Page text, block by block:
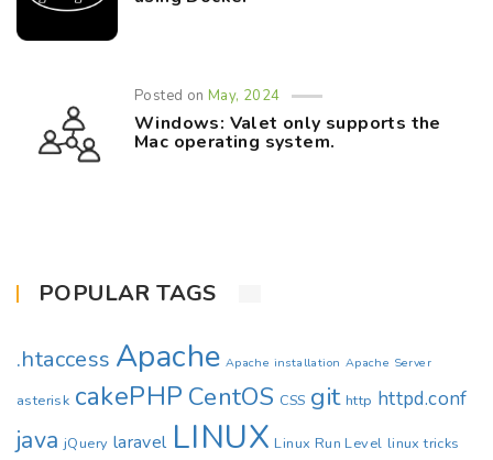
Posted onMay, 2024
Windows: Valet only supports the
Mac operating system.
POPULAR TAGS
.htaccess Apache Apache installation Apache Server
asterisk cakePHP CentOS CSS git http httpd.conf
java jQuery laravel LINUX Linux Run Level linux tricks